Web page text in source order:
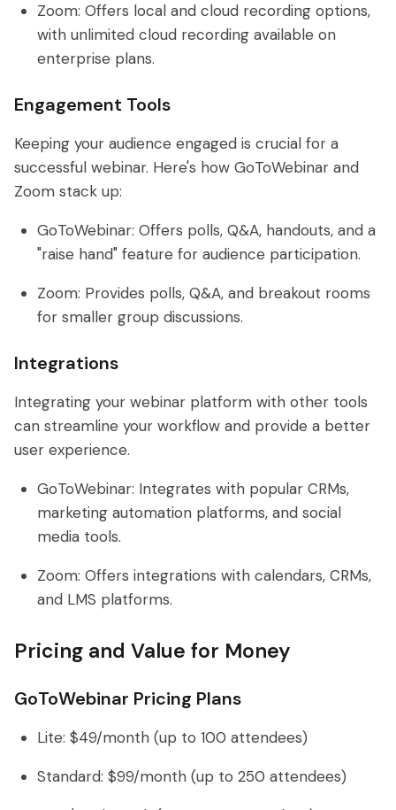
Zoom: Offers local and cloud recording options,
with unlimited cloud recording available on
enterprise plans.
Engagement Tools
Keeping your audience engaged is crucial for a
successful webinar. Here's how GoToWebinar and
Zoom stack up:
GoToWebinar: Offers polls, Q&A, handouts, and a
"raise hand" feature for audience participation.
Zoom: Provides polls, Q&A, and breakout rooms
for smaller group discussions.
Integrations
Integrating your webinar platform with other tools
can streamline your workflow and provide a better
user experience.
GoToWebinar: Integrates with popular CRMs,
marketing automation platforms, and social
media tools.
Zoom: Offers integrations with calendars, CRMs,
and LMS platforms.
Pricing and Value for Money
GoToWebinar Pricing Plans
Lite: $49/month (up to 100 attendees)
Standard: $99/month (up to 250 attendees)